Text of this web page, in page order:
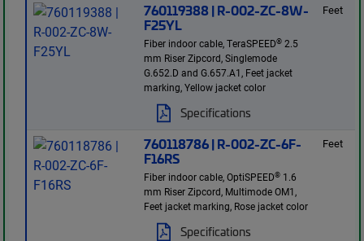
760119388 | R-002-ZC-8W-
F25YL
Fiber indoor cable, TeraSPEED® 2.5
mm Riser Zipcord, Singlemode
G.652.D and G.657.A1, Feet jacket
marking, Yellow jacket color
Specifications
Feet
760118786 | R-002-ZC-6F-
F16RS
Fiber indoor cable, OptiSPEED® 1.6
mm Riser Zipcord, Multimode OM1,
Feet jacket marking, Rose jacket color
Specifications
Feet